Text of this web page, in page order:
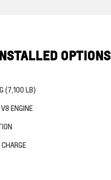
OPTIONS
(7,100 LB)
ENGINE